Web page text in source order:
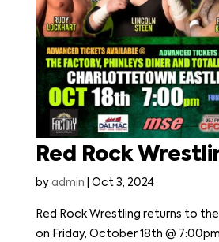
Red Rock
by admin Oct 3, 2024
Red Rock Wrestling returns to
on Friday, October 18th @